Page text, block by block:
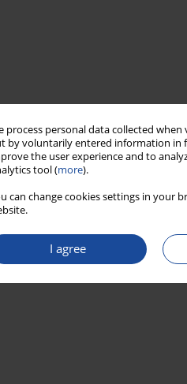
process personal data collected
by voluntarily entered information in
the user experience and to
tool (more).
can change cookies settings in your
I agree